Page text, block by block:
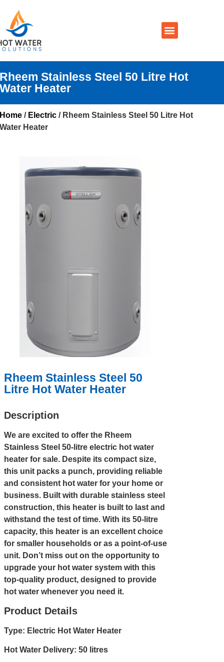
Rheem Stainless Steel 50 Litre Hot
Water Heater
Home / Electric / Rheem Stainless Steel 50 Litre Hot
Water Heater
Rheem Stainless Steel 50
Litre Hot Water Heater
Description
We are excited to offer the Rheem
Stainless Steel 50-litre electric hot water
heater for sale. Despite its compact size,
this unit packs a punch, providing reliable
and consistent hot water for your home or
business. Built with durable stainless steel
construction, this heater is built to last and
withstand the test of time. With its 50-litre
capacity, this heater is an excellent choice
for smaller households or as a point-of-use
unit. Don’t miss out on the opportunity to
upgrade your hot water system with this
top-quality product, designed to provide
hot water whenever you need it.
Product Details
Type: Electric Hot Water Heater
Hot Water Delivery: 50 litres